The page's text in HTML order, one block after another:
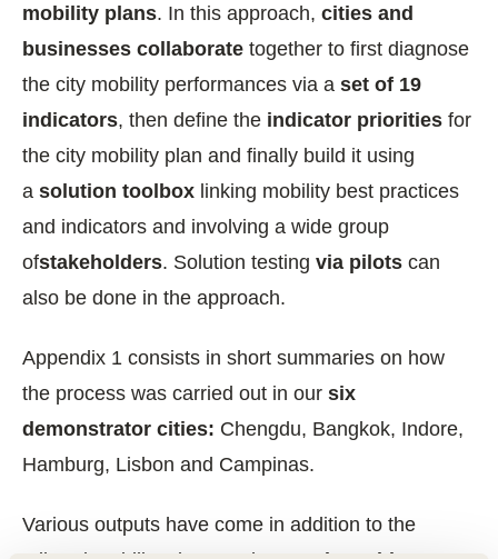
mobility plans. In this approach, cities and
businesses collaborate together to first diagnose
the city mobility performances via a set of 19
indicators, then define the indicator priorities for
the city mobility plan and finally build it using
a solution toolbox linking mobility best practices
and indicators and involving a wide group
ofstakeholders. Solution testing via pilots can
also be done in the approach.
Appendix 1 consists in short summaries on how
the process was carried out in our six
demonstrator cities: Chengdu, Bangkok, Indore,
Hamburg, Lisbon and Campinas.
Various outputs have come in addition to the